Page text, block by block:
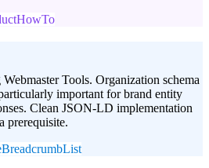
HowTo
Tools. Organization schema
important for brand entity
Clean JSON-LD implementation
prerequisite.
BreadcrumbList